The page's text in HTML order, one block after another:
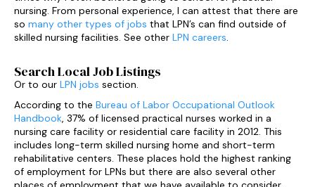
nursing. From personal experience, I can attest that there are
so many other types of jobs that LPN’s can find outside of
skilled nursing facilities. See other LPN careers.
Search Local Job Listings
Or to our LPN jobs section.
According to the Bureau of Labor Occupational Outlook
Handbook, 37% of licensed practical nurses worked in a
nursing care facility or residential care facility in 2012. This
includes long-term skilled nursing home and short-term
rehabilitative centers. These places hold the highest ranking
of employment for LPNs but there are also several other